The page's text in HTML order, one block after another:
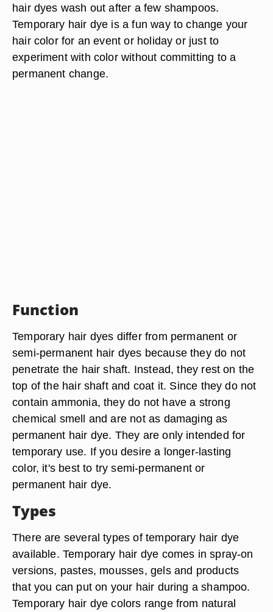
hair dyes wash out after a few shampoos.
Temporary hair dye is a fun way to change your
hair color for an event or holiday or just to
experiment with color without committing to a
permanent change.
Function
Temporary hair dyes differ from permanent or
semi-permanent hair dyes because they do not
penetrate the hair shaft. Instead, they rest on the
top of the hair shaft and coat it. Since they do not
contain ammonia, they do not have a strong
chemical smell and are not as damaging as
permanent hair dye. They are only intended for
temporary use. If you desire a longer-lasting
color, it's best to try semi-permanent or
permanent hair dye.
Types
There are several types of temporary hair dye
available. Temporary hair dye comes in spray-on
versions, pastes, mousses, gels and products
that you can put on your hair during a shampoo.
Temporary hair dye colors range from natural